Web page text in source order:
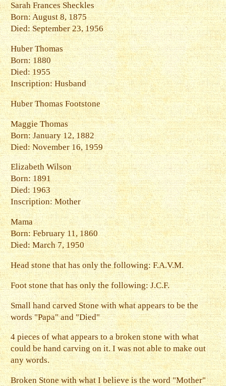
Sarah Frances Sheckles
Born: August 8, 1875
Died: September 23, 1956
Huber Thomas
Born: 1880
Died: 1955
Inscription: Husband
Huber Thomas Footstone
Maggie Thomas
Born: January 12, 1882
Died: November 16, 1959
Elizabeth Wilson
Born: 1891
Died: 1963
Inscription: Mother
Mama
Born: February 11, 1860
Died: March 7, 1950
Head stone that has only the following: F.A.V.M.
Foot stone that has only the following: J.C.F.
Small hand carved Stone with what appears to be the
words "Papa" and "Died"
4 pieces of what appears to a broken stone with what
could be hand carving on it. I was not able to make out
any words.
Broken Stone with what I believe is the word "Mother"